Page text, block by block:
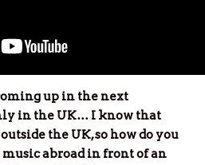
up in the next
in the UK… I know that
the UK, so how do you
abroad in front of an